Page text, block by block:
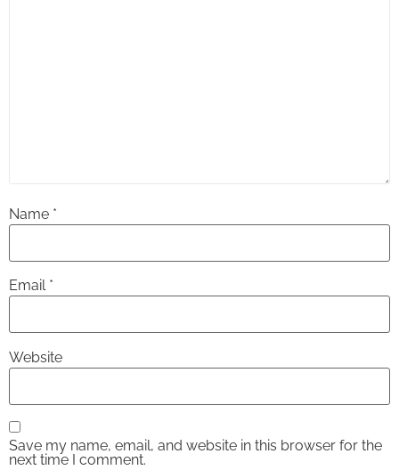
Name *
Email *
Website
Save my name, email, and website in this browser for the
next time I comment.